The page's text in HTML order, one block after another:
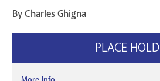
By Charles Ghigna
PLACE HOLD